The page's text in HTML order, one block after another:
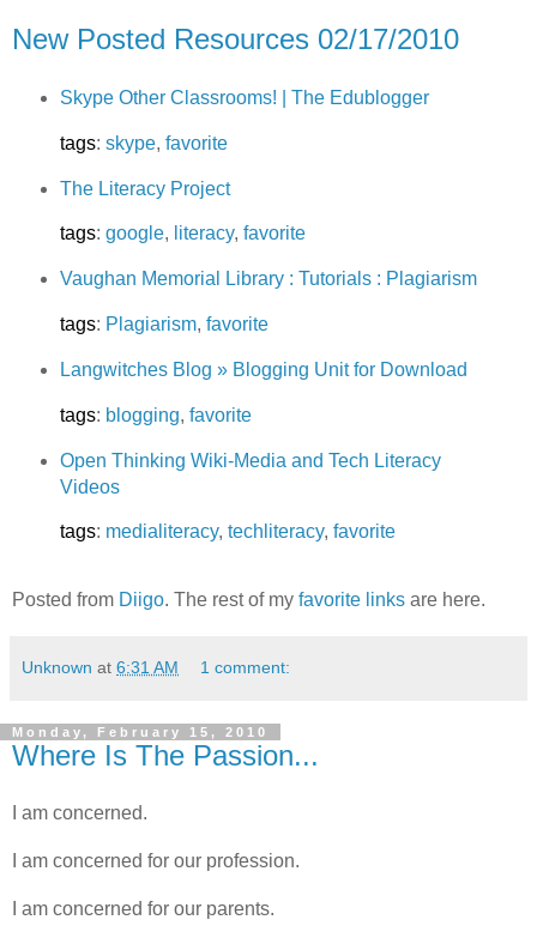
New Posted Resources 02/17/2010
Skype Other Classrooms! | The Edublogger
tags: skype, favorite
The Literacy Project
tags: google, literacy, favorite
Vaughan Memorial Library : Tutorials : Plagiarism
tags: Plagiarism, favorite
Langwitches Blog » Blogging Unit for Download
tags: blogging, favorite
Open Thinking Wiki-Media and Tech Literacy
Videos
tags: medialiteracy, techliteracy, favorite
Posted from Diigo. The rest of my favorite links are here.
Unknown at 6:31 AM 1 comment:
Monday, February 15, 2010
Where Is The Passion...
I am concerned.
I am concerned for our profession.
I am concerned for our parents.